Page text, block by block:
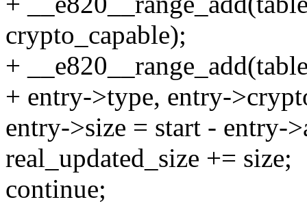
crypto_capable);
+
+ entry->type, entry-
entry->size = start - entry-
real_updated_size += size;
continue;